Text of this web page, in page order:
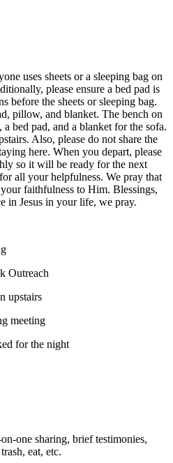
uses sheets or a sleeping bag on
please ensure a bed pad is
before the sheets or sleeping bag.
pillow, and blanket. The bench on
bed pad, and a blanket for the sofa.
Also, please do not share the
here. When you depart, please
so it will be ready for the next
all your helpfulness. We pray that
faithfulness to Him. Blessings,
in Jesus in your life, we pray.
Outreach
upstairs
meeting
for the night
one sharing, brief testimonies,
eat, etc.